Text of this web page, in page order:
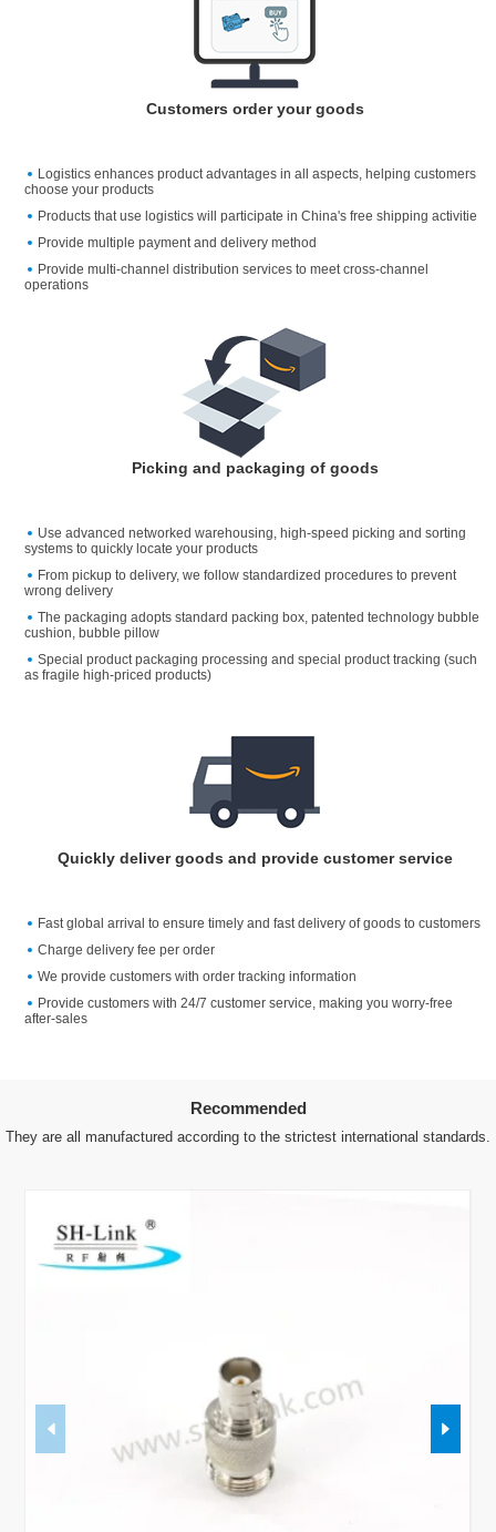
Customers order your goods
Logistics enhances product advantages in all aspects, helping customers
choose your products
Products that use logistics will participate in China's free shipping activitie
Provide multiple payment and delivery method
Provide multi-channel distribution services to meet cross-channel
operations
Picking and packaging of goods
Use advanced networked warehousing, high-speed picking and sorting
systems to quickly locate your products
From pickup to delivery, we follow standardized procedures to prevent
wrong delivery
The packaging adopts standard packing box, patented technology bubble
cushion, bubble pillow
Special product packaging processing and special product tracking (such
as fragile high-priced products)
Quickly deliver goods and provide customer service
Fast global arrival to ensure timely and fast delivery of goods to customers
Charge delivery fee per order
We provide customers with order tracking information
Provide customers with 24/7 customer service, making you worry-free
after-sales
Recommended
They are all manufactured according to the strictest international standards.